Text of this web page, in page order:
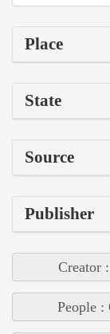
Place
State
Source
Publisher
Creator
People